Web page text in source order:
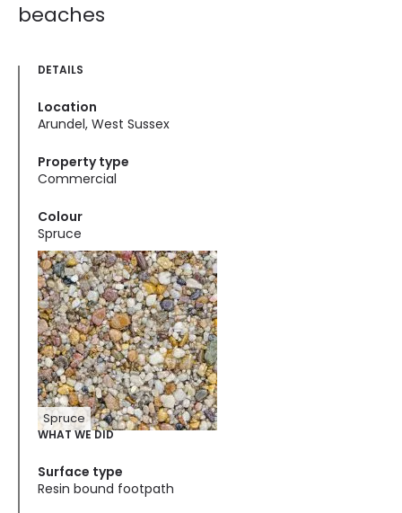
beaches
DETAILS
Location
Arundel, West Sussex
Property type
Commercial
Colour
Spruce
Spruce
WHAT WE DID
Surface type
Resin bound footpath